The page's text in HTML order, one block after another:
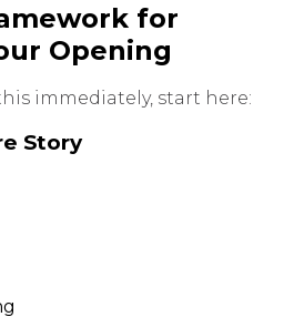
for
Opening
immediately, start here:
Story